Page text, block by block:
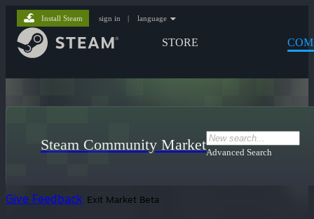
STORE
Install Steam sign in | language
Steam Community MarketAdvanced Search
Give Feedback Exit Market Beta